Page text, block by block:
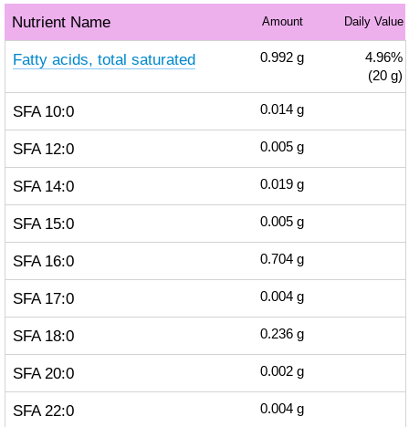
Nutrient Name Amount Daily Value
Fatty acids, total saturated 0.992 g
4.96%
(20 g)
SFA 10:0 0.014 g
SFA 12:0 0.005 g
SFA 14:0 0.019 g
SFA 15:0 0.005 g
SFA 16:0 0.704 g
SFA 17:0 0.004 g
SFA 18:0 0.236 g
SFA 20:0 0.002 g
SFA 22:0 0.004 g